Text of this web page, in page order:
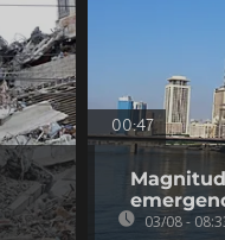
00:47
03/08 -